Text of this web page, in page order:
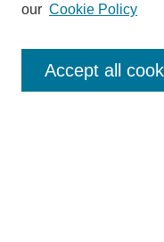
Select context to search:
our Cookie Policy
Accept all